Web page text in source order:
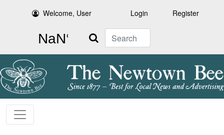
Welcome, User Login Register
Search